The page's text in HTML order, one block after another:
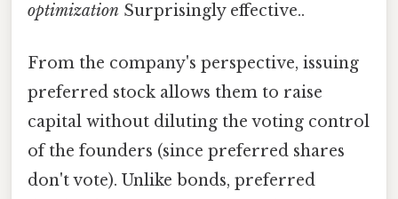
optimization Surprisingly effective..
From the company's perspective, issuing
preferred stock allows them to raise
capital without diluting the voting control
of the founders (since preferred shares
don't vote). Unlike bonds, preferred